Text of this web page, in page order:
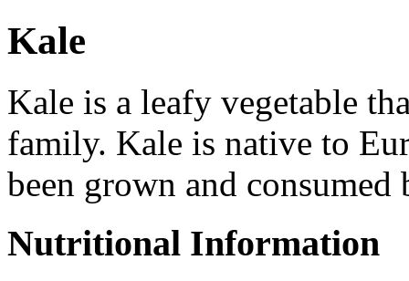
Kale
Kale is a leafy vegetable
family. Kale is native to
been grown and
Nutritional Information